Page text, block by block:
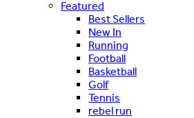
Featured
Best Sellers
New In
Running
Football
Basketball
Golf
Tennis
rebel run